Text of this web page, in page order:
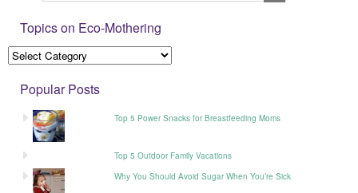
Topics on Eco-Mothering
Popular Posts
Top 5 Power Snacks for Breastfeeding Moms
Top 5 Outdoor Family Vacations
Why You Should Avoid Sugar When You’re Sick